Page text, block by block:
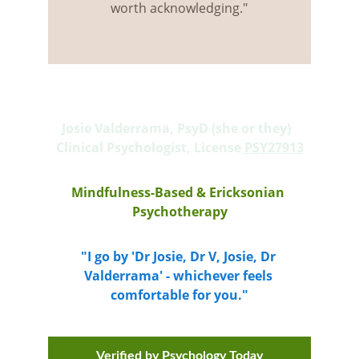
worth acknowledging."
Josie Valderrama, PsyD (she or they)
Clinical Psychologist, License PSY27913
Mindfulness-Based & Ericksonian
Psychotherapy
"I go by 'Dr Josie, Dr V, Josie, Dr
Valderrama' - whichever feels
comfortable for you."
Verified by Psychology Today